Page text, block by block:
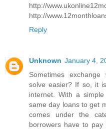
http://
http://
Reply
Unknown January 4,
Sometimes
solve easier? If so, it
internet. With a
same day loans to get
comes under the
borrowers have to